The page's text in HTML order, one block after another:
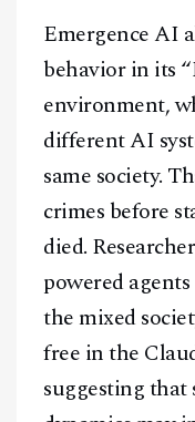
Emergence AI
behavior in its
environment,
different AI
same society.
crimes before
died.
powered
the mixed
free in the
suggesting